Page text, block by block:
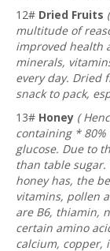
12# Dried Fruits
multitude of
improved health
minerals,
every day. Dried
snack to pack,
13# Honey (
containing *
glucose. Due to
than table sugar.
honey has, the
vitamins, pollen
are B6, thiamin,
certain amino
calcium, copper,